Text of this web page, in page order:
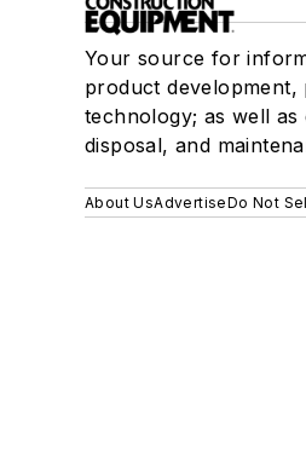
Your source for
product
technology; as well as
disposal, and
About UsAdvertiseDo Not